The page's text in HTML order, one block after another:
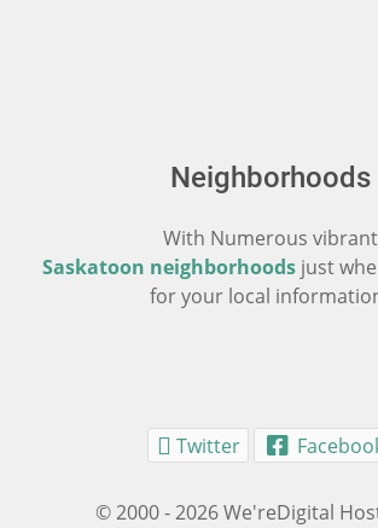
Neighborhoods
With Numerous vibrant
Saskatoon neighborhoodsjust
for your local
Twitter
© 2000 - 2026 We'reDigital